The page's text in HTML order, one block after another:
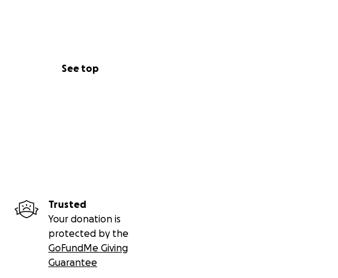
See top
Trusted
Your donation is
protected by the
GoFundMe Giving
Guarantee